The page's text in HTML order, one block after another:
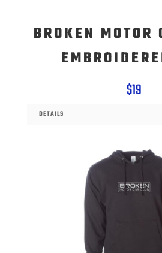
BROKEN MOTOR
$19
DETAILS